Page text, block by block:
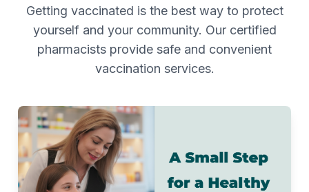
Getting vaccinated is the best way to protect
yourself and your community. Our certified
pharmacists provide safe and convenient
vaccination services.